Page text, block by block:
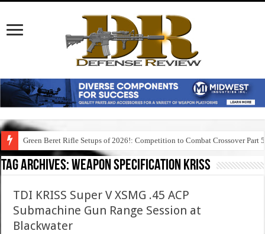
Green Beret Rifle Setups of 2026!: Competition to Combat Crossover Part 5
Tag Archives:weapon specification kriss
TDI KRISS Super V XSMG .45 ACP
Submachine Gun Range Session at
Blackwater